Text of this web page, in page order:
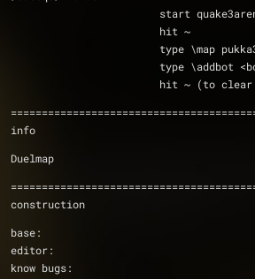
start
			hit ~
type \map
type \addbot
hit ~ (to
info
Duelmap
construction
base:
editor:
know bugs: